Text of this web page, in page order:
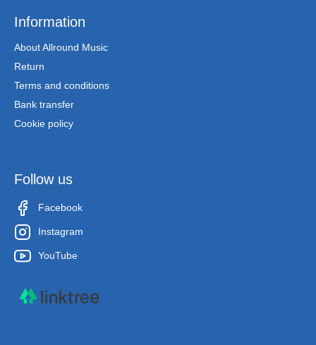
Information
About Allround Music
Return
Terms and conditions
Bank transfer
Cookie policy
Follow us
Facebook
Instagram
YouTube